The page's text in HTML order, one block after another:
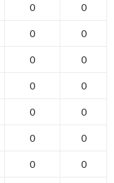
0 0
0 0
0 0
0 0
0 0
0 0
0 0